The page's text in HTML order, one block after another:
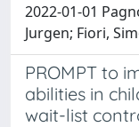
2022-01-01
Jurgen; Fiori,
PROMPT to
abilities in
wait-list